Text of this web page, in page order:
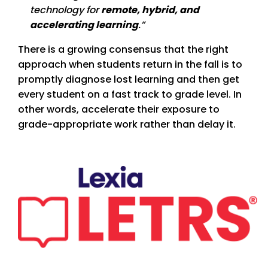
technology forremote, hybrid, and
accelerating learning.”
There is a growing consensus that the right
approach when students return in the fall is to
promptly diagnose lost learning and then get
every student on a fast track to grade level. In
other words, accelerate their exposure to
grade-appropriate work rather than delay it.